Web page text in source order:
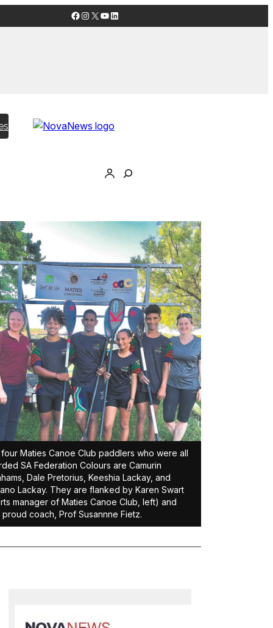
Facebook
Instagram
X YouTube
LinkedIn
Maties Canoe Club paddlers who were all
SA Federation Colours are Camurin
Dale Pretorius, Keeshia Lackay, and
Lackay. They are flanked by Karen Swart
manager of Maties Canoe Club, left) and
proud coach, Prof Susannne Fietz.